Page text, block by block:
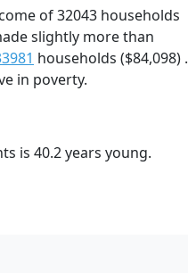
of 32043 households
slightly more than
households ($84,098) .
in poverty.
is 40.2 years young.